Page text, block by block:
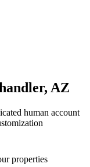
, AZ
human account
properties